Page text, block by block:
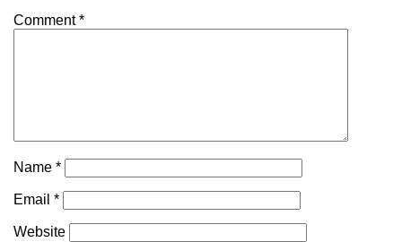
Comment*
Name *
Email *
Website